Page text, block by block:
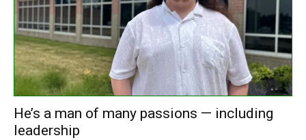
He’s a man of many passions — including
leadership